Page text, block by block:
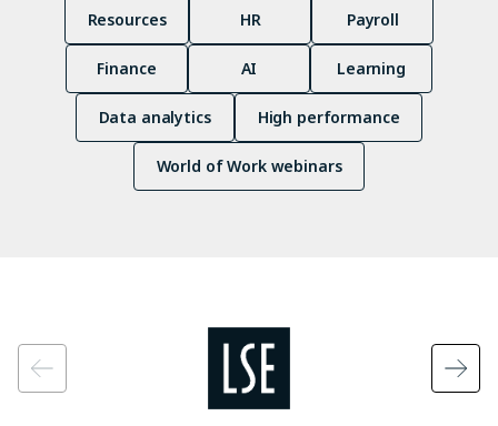
Resources HR Payroll
Finance AI Learning
Data analytics High performance
World of Work webinars